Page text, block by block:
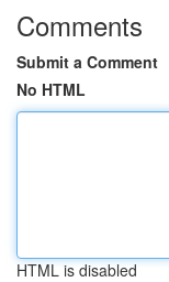
Comments
Submit a Comment
No HTML
HTML is disabled